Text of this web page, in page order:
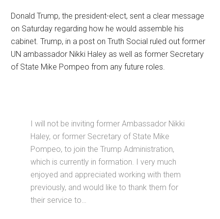
Donald Trump, the president-elect, sent a clear message
on Saturday regarding how he would assemble his
cabinet. Trump, in a post on Truth Social ruled out former
UN ambassador Nikki Haley as well as former Secretary
of State Mike Pompeo from any future roles.
I will not be inviting former Ambassador Nikki
Haley, or former Secretary of State Mike
Pompeo, to join the Trump Administration,
which is currently in formation. I very much
enjoyed and appreciated working with them
previously, and would like to thank them for
their service to…